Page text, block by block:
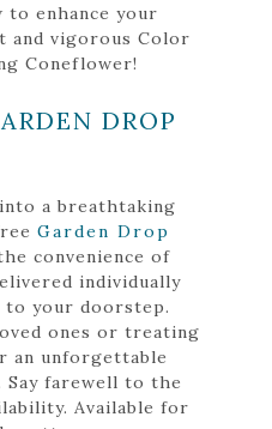
to enhance your
and vigorous Color
Coneflower!
DROP
a breathtaking
Garden Drop
convenience of
individually
your doorstep.
ones or treating
an unforgettable
farewell to the
Available for